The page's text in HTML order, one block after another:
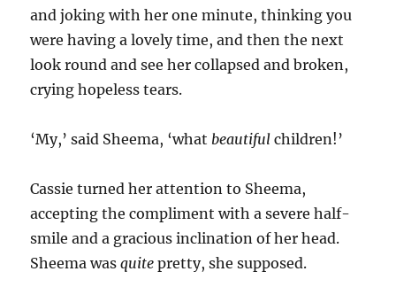
and joking with her one minute, thinking you
were having a lovely time, and then the next
look round and see her collapsed and broken,
crying hopeless tears.
‘My,’ said Sheema, ‘what beautiful children!’
Cassie turned her attention to Sheema,
accepting the compliment with a severe half-
smile and a gracious inclination of her head.
Sheema wasquite pretty, she supposed.